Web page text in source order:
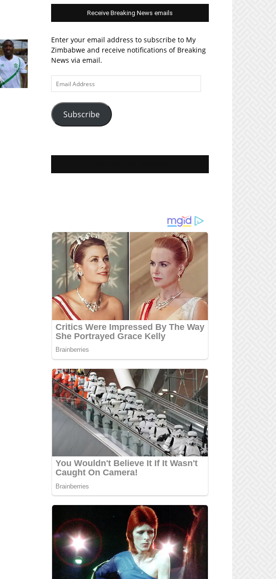
Receive Breaking News emails
Enter your email address to subscribe to My
Zimbabwe and receive notifications of Breaking
News via email.
Email
Address
Subscribe